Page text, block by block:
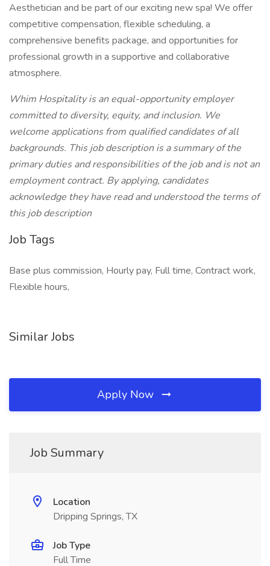
Aesthetician and be part of our exciting new spa! We offer
competitive compensation, flexible scheduling, a
comprehensive benefits package, and opportunities for
professional growth in a supportive and collaborative
atmosphere.
Whim Hospitality is an equal-opportunity employer
committed to diversity, equity, and inclusion. We
welcome applications from qualified candidates of all
backgrounds. This job description is a summary of the
primary duties and responsibilities of the job and is not an
employment contract. By applying, candidates
acknowledge they have read and understood the terms of
this job description
Job Tags
Base plus commission, Hourly pay, Full time, Contract work,
Flexible hours,
Similar Jobs
Apply Now
Job Summary
Location
Dripping Springs, TX
Job Type
Full Time